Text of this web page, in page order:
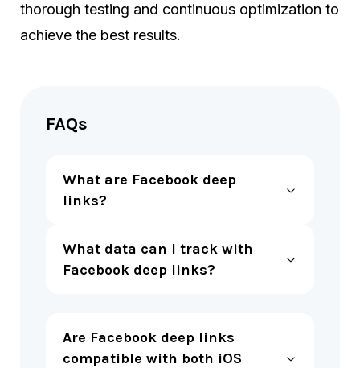
thorough testing and continuous optimization to
achieve the best results.
FAQs
What are Facebook deep
links?
What data can I track with
Facebook deep links?
Are Facebook deep links
compatible with both iOS